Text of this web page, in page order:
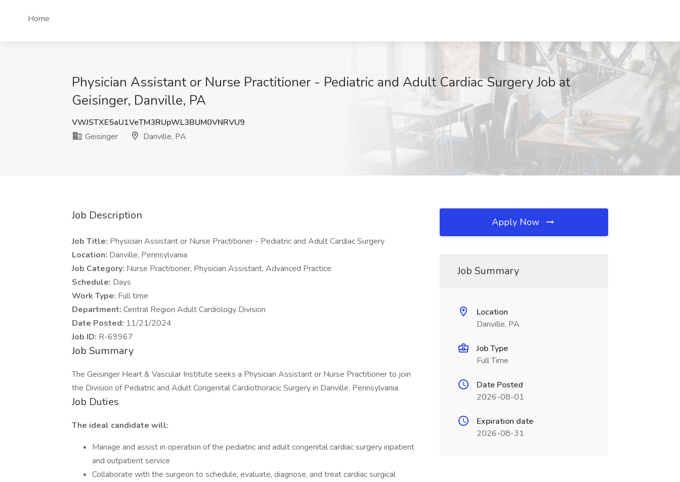
Home
Physician Assistant or Nurse Practitioner - Pediatric and Adult Cardiac Surgery Job at
Geisinger, Danville, PA
VWJSTXE5aU1VeTM3RUpWL3BUM0VNRVU9
Geisinger
Danville, PA
Job Description
Job Title: Physician Assistant or Nurse Practitioner - Pediatric and Adult Cardiac Surgery
Location: Danville, Pennsylvania
Job Category: Nurse Practitioner, Physician Assistant, Advanced Practice
Schedule: Days
Work Type: Full time
Department: Central Region Adult Cardiology Division
Date Posted: 11/21/2024
Job ID: R-69967
Job Summary
The Geisinger Heart & Vascular Institute seeks a Physician Assistant or Nurse Practitioner to join
the Division of Pediatric and Adult Congenital Cardiothoracic Surgery in Danville, Pennsylvania.
Job Duties
The ideal candidate will:
Manage and assist in operation of the pediatric and adult congenital cardiac surgery inpatient
and outpatient service
Collaborate with the surgeon to schedule, evaluate, diagnose, and treat cardiac surgical
Apply Now
Job Summary
Location
Danville, PA
Job Type
Full Time
Date Posted
2026-08-01
Expiration date
2026-08-31